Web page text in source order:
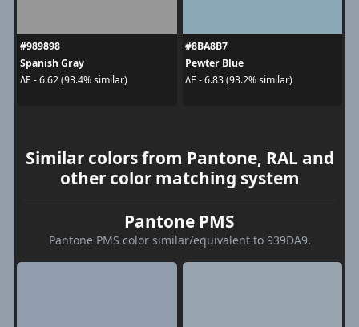
#989898
Spanish Gray
ΔE - 6.62 (93.4% similar)
#8BA8B7
Pewter Blue
ΔE - 6.83 (93.2% similar)
Similar colors from Pantone, RAL and
other color matching system
Pantone PMS
Pantone PMS color similar/equivalent to 939DA9.